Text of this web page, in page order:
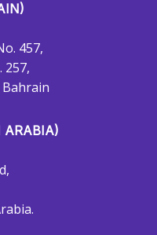
457,
257,
Bahrain
ARABIA)